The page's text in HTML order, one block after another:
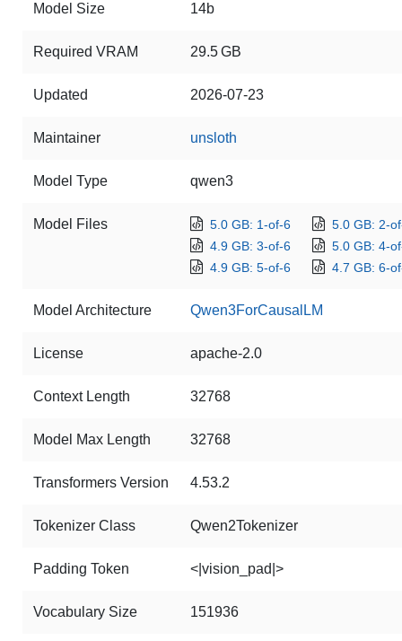
Model Size 14b
Required VRAM 29.5 GB
Updated 2026-07-23
Maintainer unsloth
Model Type qwen3
Model Files 5.0 GB: 1-of-6
5.0 GB: 2-
4.9 GB: 3-of-6
5.0 GB: 4-
4.9 GB: 5-of-6
4.7 GB: 6-
Model Architecture Qwen3ForCausalLM
License apache-2.0
Context Length 32768
Model Max Length 32768
Transformers Version 4.53.2
Tokenizer Class Qwen2Tokenizer
Padding Token <|vision_pad|>
Vocabulary Size 151936